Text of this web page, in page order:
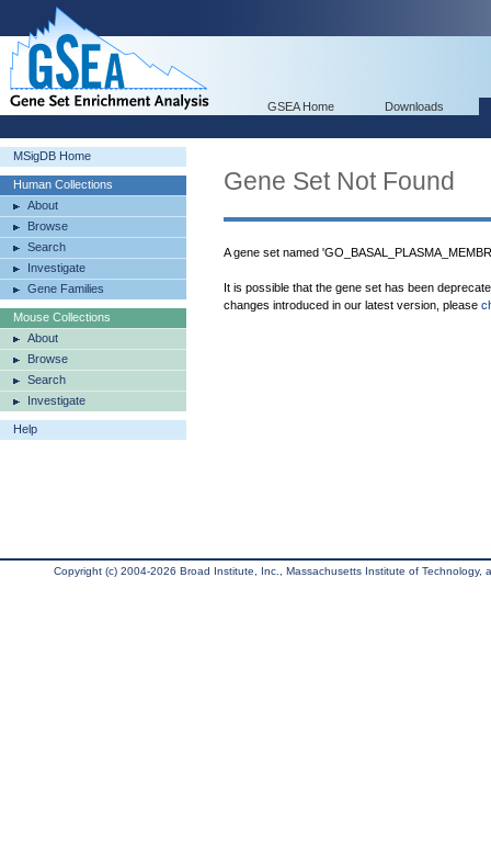
GSEA Home Downloads
MSigDB Home
Human Collections
About
Browse
Search
Investigate
Gene Families
Mouse Collections
About
Browse
Search
Investigate
Help
Gene Set Not Found
A gene set named
It is possible that the gene set has been
changes introduced in our latest version, please
Copyright (c) 2004-2026 Broad Institute, Inc., Massachusetts Institute of Technology,